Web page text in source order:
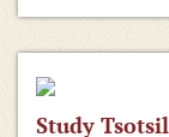
Study